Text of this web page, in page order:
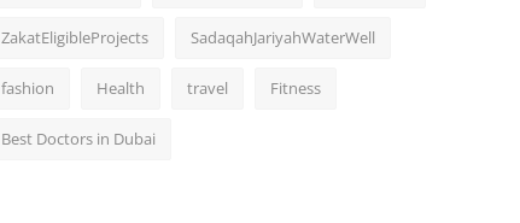
ZakatEligibleProjects SadaqahJariyahWaterWell
fashion Health travel Fitness
Best Doctors in Dubai